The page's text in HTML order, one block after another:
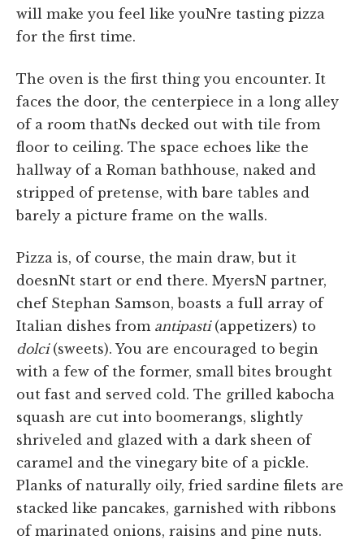
will make you feel like youNre tasting pizza
for the first time.
The oven is the first thing you encounter. It
faces the door, the centerpiece in a long alley
of a room thatNs decked out with tile from
floor to ceiling. The space echoes like the
hallway of a Roman bathhouse, naked and
stripped of pretense, with bare tables and
barely a picture frame on the walls.
Pizza is, of course, the main draw, but it
doesnNt start or end there. MyersN partner,
chef Stephan Samson, boasts a full array of
Italian dishes from antipasti(appetizers) to
dolci(sweets). You are encouraged to begin
with a few of the former, small bites brought
out fast and served cold. The grilled kabocha
squash are cut into boomerangs, slightly
shriveled and glazed with a dark sheen of
caramel and the vinegary bite of a pickle.
Planks of naturally oily, fried sardine filets are
stacked like pancakes, garnished with ribbons
of marinated onions, raisins and pine nuts.